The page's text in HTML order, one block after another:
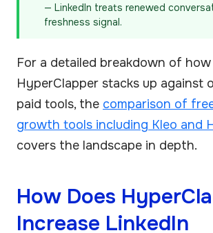
— LinkedIn treats renewed
freshness signal.
For a detailed breakdown of how
HyperClapper stacks up against
paid tools, the comparison of
growth tools including Kleo and
covers the landscape in depth.
How Does
Increase LinkedIn